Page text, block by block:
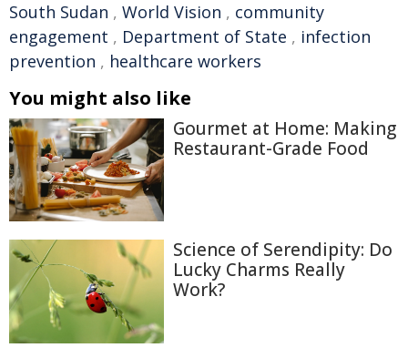
South Sudan , World Vision , community
engagement , Department of State , infection
prevention , healthcare workers
You might also like
Gourmet at Home: Making
Restaurant-Grade Food
Science of Serendipity: Do
Lucky Charms Really
Work?